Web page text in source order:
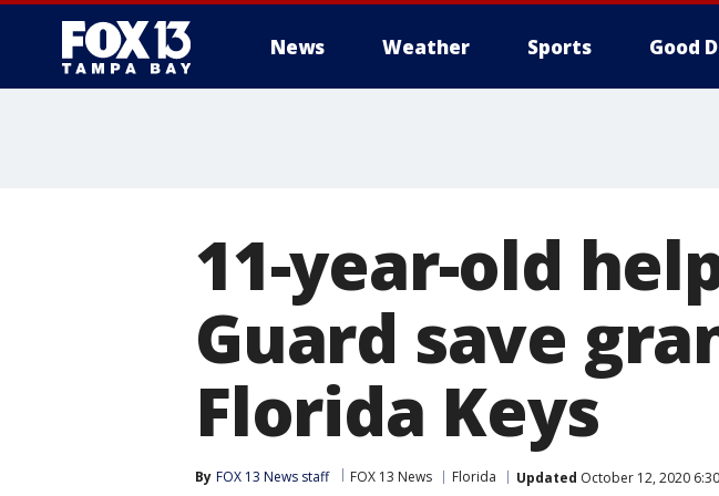
News Weather Sports Good
11-year-old
Guard save
Florida Keys
By FOX 13 News staff FOX 13 News Florida Updated October 12, 2020